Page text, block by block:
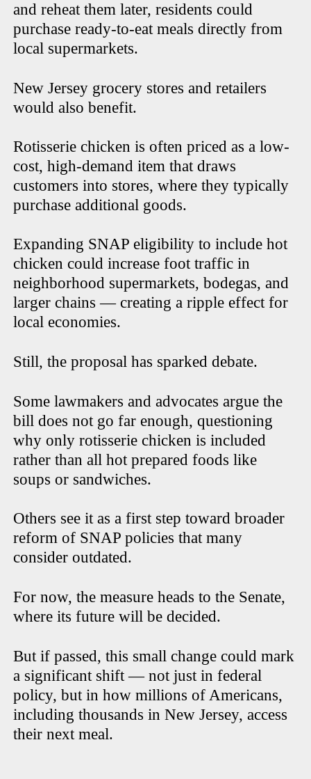
and reheat them later, residents could
purchase ready-to-eat meals directly from
local supermarkets.
New Jersey grocery stores and retailers
would also benefit.
Rotisserie chicken is often priced as a low-
cost, high-demand item that draws
customers into stores, where they typically
purchase additional goods.
Expanding SNAP eligibility to include hot
chicken could increase foot traffic in
neighborhood supermarkets, bodegas, and
larger chains — creating a ripple effect for
local economies.
Still, the proposal has sparked debate.
Some lawmakers and advocates argue the
bill does not go far enough, questioning
why only rotisserie chicken is included
rather than all hot prepared foods like
soups or sandwiches.
Others see it as a first step toward broader
reform of SNAP policies that many
consider outdated.
For now, the measure heads to the Senate,
where its future will be decided.
But if passed, this small change could mark
a significant shift — not just in federal
policy, but in how millions of Americans,
including thousands in New Jersey, access
their next meal.